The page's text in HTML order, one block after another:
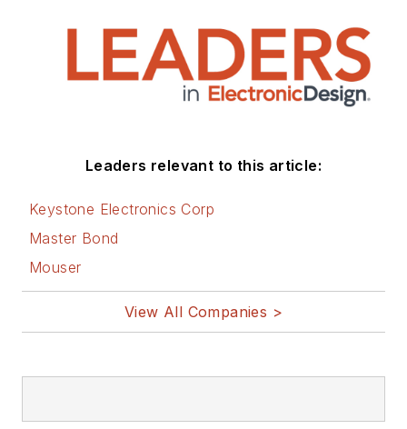
Leaders relevant to this article:
Keystone Electronics Corp
Master Bond
Mouser
View All Companies >